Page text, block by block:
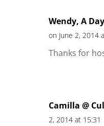
Wendy, A
on June 2, 2014
Thanks for
Camilla @
2, 2014 at 15:31